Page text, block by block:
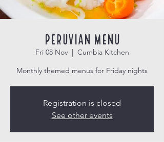
Peruvian Menu
Fri 08 Nov
  |
Cumbia Kitchen
Monthly themed menus for Friday nights
Registration is closed
See other events